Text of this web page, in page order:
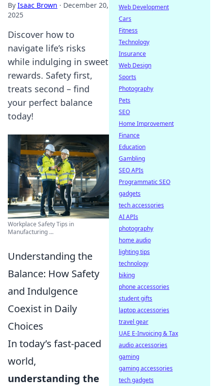
By Isaac Brown · December 20,
2025
Discover how to
navigate life’s risks
while indulging in sweet
rewards. Safety first,
treats second – find
your perfect balance
today!
Workplace Safety Tips in
Manufacturing ...
Understanding the
Balance: How Safety
and Indulgence
Coexist in Daily
Choices
In today’s fast-paced
world,
understanding the
Web Development
Cars
Fitness
Technology
Insurance
Web Design
Sports
Photography
Pets
SEO
Home Improvement
Finance
Education
Gambling
SEO APIs
Programmatic SEO
gadgets
tech accessories
AI APIs
photography
home audio
lighting tips
technology
biking
phone accessories
student gifts
laptop accessories
travel gear
UAE E-Invoicing & Tax
audio accessories
gaming
gaming accessories
tech gadgets